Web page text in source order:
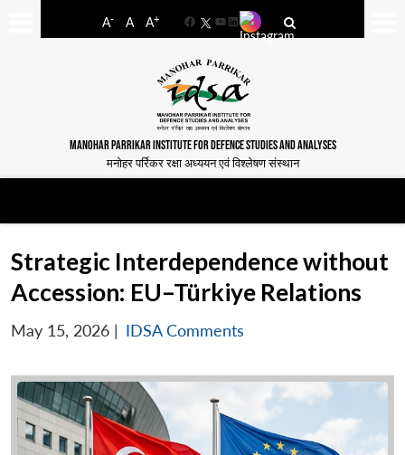
A- A A+
FacebookYouTube
LinkedIn
MANOHAR PARRIKAR INSTITUTE FOR DEFENCE STUDIES AND ANALYSES
मनोहर पर्रिकर रक्षा अध्ययन एवं विश्लेषण संस्थान
Strategic Interdependence without
Accession: EU–Türkiye Relations
May 15, 2026 | IDSA Comments